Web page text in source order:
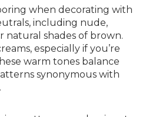
when decorating with
including nude,
natural shades of brown.
especially if you’re
warm tones balance
synonymous with